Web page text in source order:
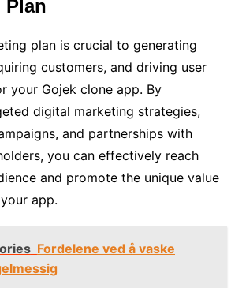
Plan
plan is crucial to generating
customers, and driving user
your Gojek clone app. By
digital marketing strategies,
and partnerships with
you can effectively reach
and promote the unique value
app.
Fordelene ved å vaske